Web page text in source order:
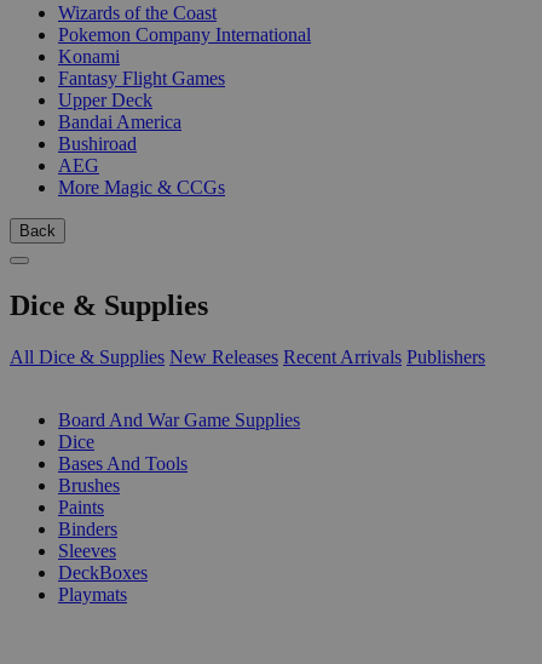
Wizards of the Coast
Pokemon Company International
Konami
Fantasy Flight Games
Upper Deck
Bandai America
Bushiroad
AEG
More Magic & CCGs
Back
Dice & Supplies
All Dice & Supplies New Releases Recent Arrivals Publishers
Board And War Game Supplies
Dice
Bases And Tools
Brushes
Paints
Binders
Sleeves
DeckBoxes
Playmats